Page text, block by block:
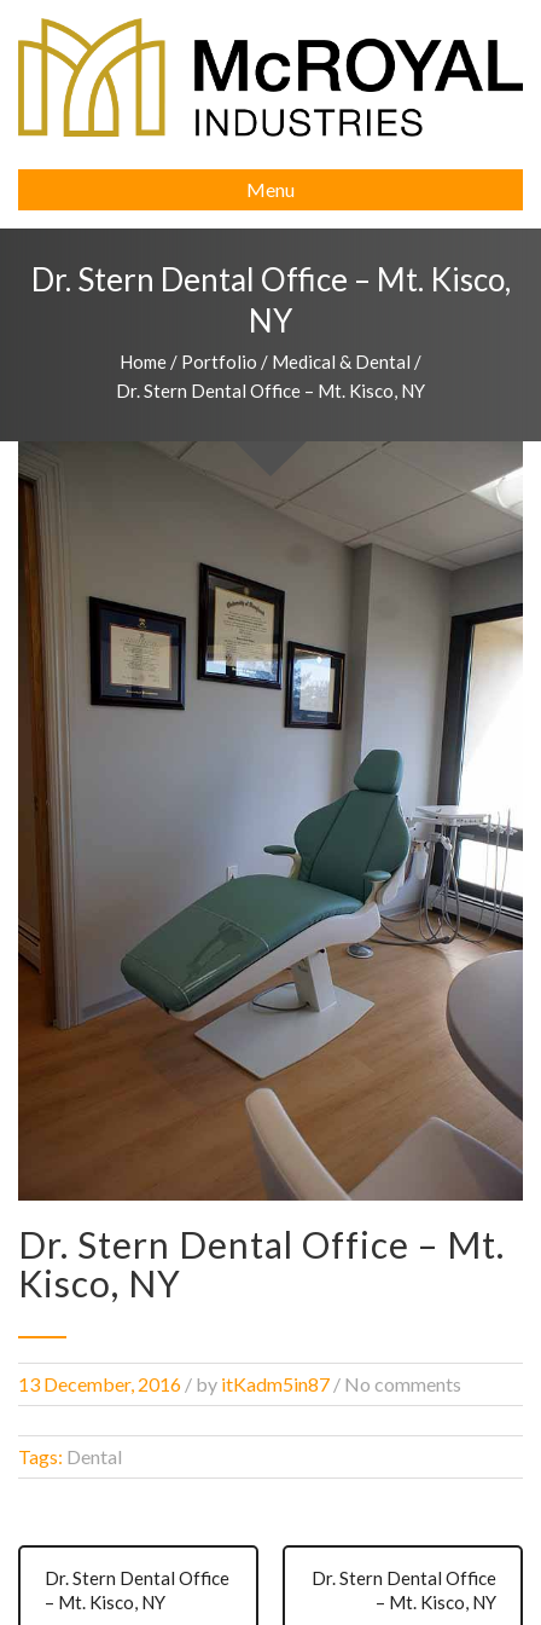
Menu
Dr. Stern Dental Office – Mt. Kisco,
NY
Home / Portfolio / Medical & Dental /
Dr. Stern Dental Office – Mt. Kisco, NY
Dr. Stern Dental Office – Mt.
Kisco, NY
13 December, 2016 / by itKadm5in87 / No comments
Tags: Dental
Dr. Stern Dental Office
– Mt. Kisco, NY
Dr. Stern Dental Office
– Mt. Kisco, NY